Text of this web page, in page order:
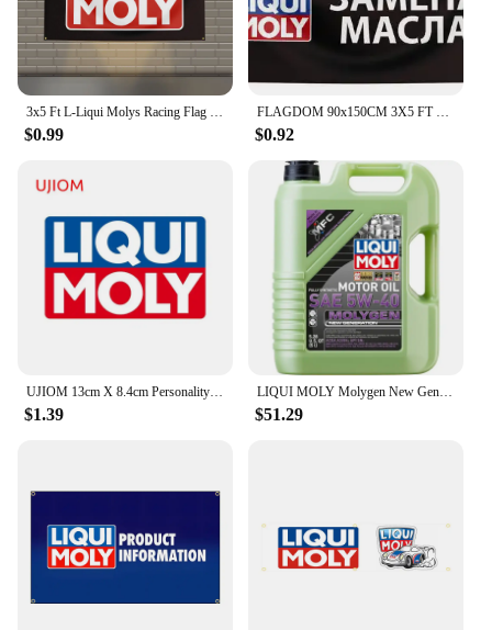
$0.99 $0.92
$1.39
LIQUI MOLY Molygen New Generation 5W40 5 L Fully synthetic engine oil 1 Pack
$51.29